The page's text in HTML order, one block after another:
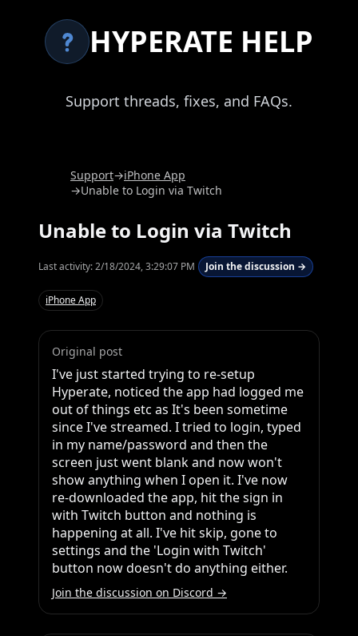
HYPERATE HELP
Support threads, fixes, and FAQs.
Support→iPhone App
→Unable to Login via Twitch
Unable to Login via Twitch
Last activity:2/18/2024, 3:29:07 PM Join the discussion →
iPhone App
Original post
I've just started trying to re-setup
Hyperate, noticed the app had logged me
out of things etc as It's been sometime
since I've streamed. I tried to login, typed
in my name/password and then the
screen just went blank and now won't
show anything when I open it. I've now
re-downloaded the app, hit the sign in
with Twitch button and nothing is
happening at all. I've hit skip, gone to
settings and the 'Login with Twitch'
button now doesn't do anything either.
Join the discussion on Discord →